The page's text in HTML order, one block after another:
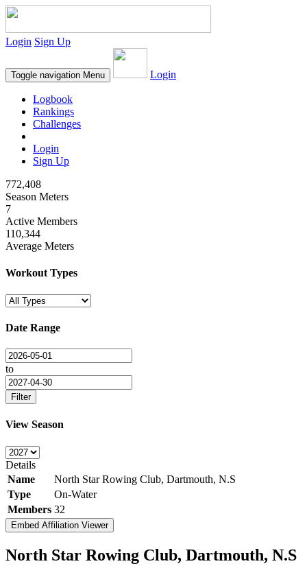
Login Sign Up
Toggle navigation Menu Login
Logbook
Rankings
Challenges
Login
Sign Up
772,408
Season Meters
7
Active Members
110,344
Average Meters
Workout Types
Date Range
to
Filter
View Season
Details
Name
North Star Rowing Club, Dartmouth, N.S
Type
On-Water
Members 32
Embed Affiliation Viewer
North Star Rowing Club, Dartmouth, N.S